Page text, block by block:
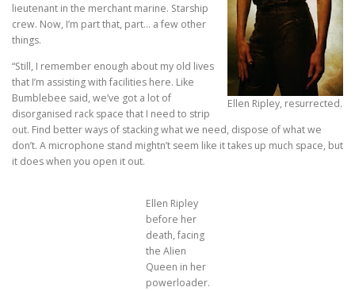
Ellen Ripley, resurrected.
lieutenant in the merchant marine. Starship
crew. Now, I’m part that, part… a few other
things.
“Still, I remember enough about my old lives
that I’m assisting with facilities here. Like
Bumblebee said, we’ve got a lot of
disorganised rack space that I need to strip
out. Find better ways of stacking what we need, dispose of what we
don’t. A microphone stand mightn’t seem like it takes up much space, but
it does when you open it out.
Ellen Ripley
before her
death, facing
the Alien
Queen in her
powerloader.